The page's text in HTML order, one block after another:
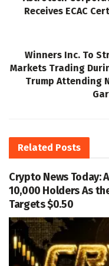
Receives ECAC
Winners Inc. To
Markets Trading
Trump Attending
Related Posts
Crypto News Today:
10,000 Holders As
Targets $0.50